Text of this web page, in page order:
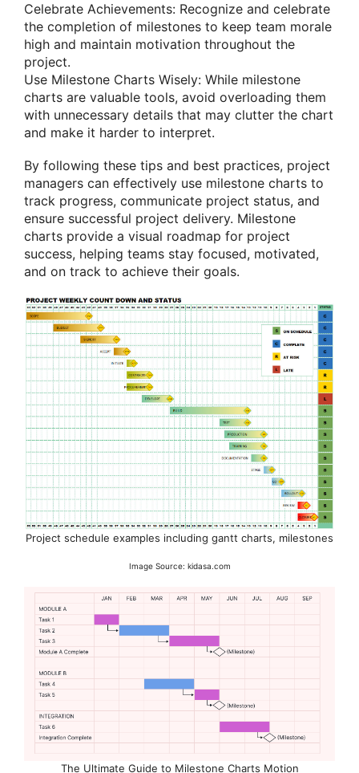
Celebrate Achievements: Recognize and celebrate
the completion of milestones to keep team morale
high and maintain motivation throughout the
project.
Use Milestone Charts Wisely: While milestone
charts are valuable tools, avoid overloading them
with unnecessary details that may clutter the chart
and make it harder to interpret.
By following these tips and best practices, project
managers can effectively use milestone charts to
track progress, communicate project status, and
ensure successful project delivery. Milestone
charts provide a visual roadmap for project
success, helping teams stay focused, motivated,
and on track to achieve their goals.
Project schedule examples including gantt charts, milestones
Image Source: kidasa.com
The Ultimate Guide to Milestone Charts Motion